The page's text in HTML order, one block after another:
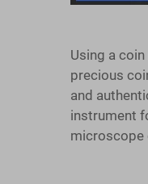
Using a
precious
and
instrument
microscope